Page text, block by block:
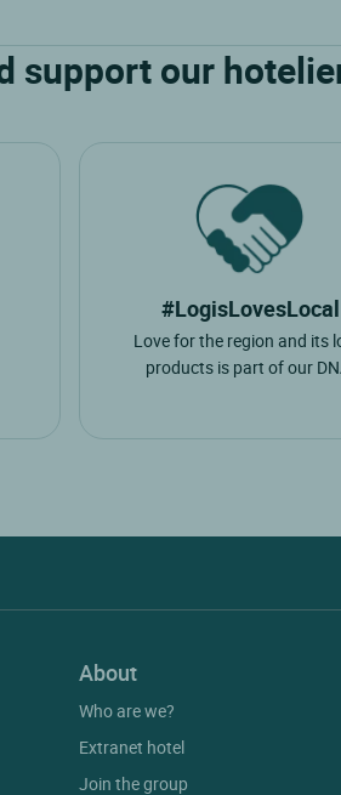
support our
#LogisLovesLocal
Love for the region and its
products is part of our
About
Who are we?
Extranet hotel
Join the group